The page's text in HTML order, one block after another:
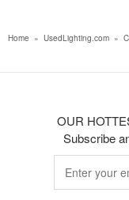
Home » UsedLighting.com »
OUR
Subscribe